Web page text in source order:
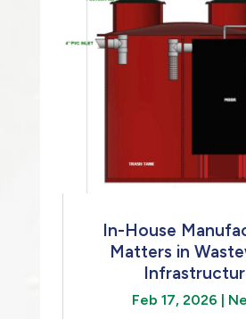
In-House
Matters in
Feb 17, 2026 |